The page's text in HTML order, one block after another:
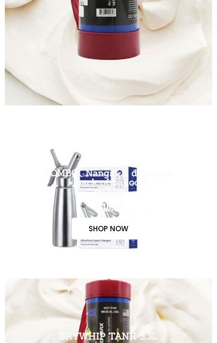
COMBO( Nangs + 1 dispenser
+ pack of balloon)
$150.00
$110.00
SHOP NOW
SKYWHIP TANK 3.3L